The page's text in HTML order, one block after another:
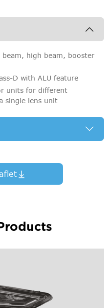
high beam, booster
D with ALU feature
units for different
single lens unit